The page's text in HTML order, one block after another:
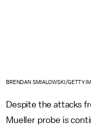
BRENDAN SMIALOWSKI/GETTY
Despite the attacks
Mueller probe is